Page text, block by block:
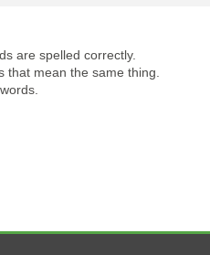
are spelled correctly.
that mean the same thing.